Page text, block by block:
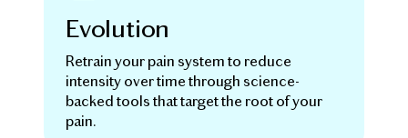
Evolution
Retrain your pain system to reduce
intensity over time through science-
backed tools that target the root of your
pain.